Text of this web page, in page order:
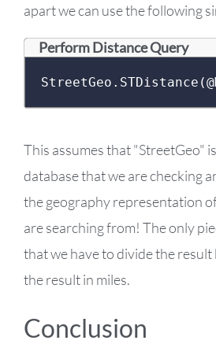
apart we can use the following
Perform Distance Query
StreetGeo . STDistance (@
This assumes that "StreetGeo"
database that we are checking
the geography representation
are searching from! The only
that we have to divide the
the result in miles.
Conclusion